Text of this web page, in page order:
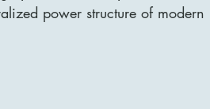
power structure of modern